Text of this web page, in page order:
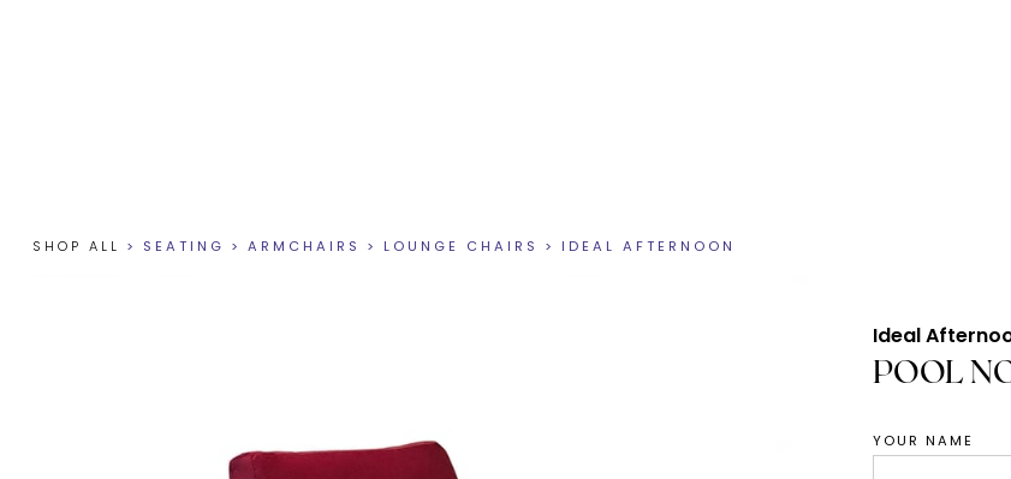
SHOP ALL > SEATING > ARMCHAIRS > LOUNGE CHAIRS > IDEAL AFTERNOON
Ideal
POOL
YOUR NAME